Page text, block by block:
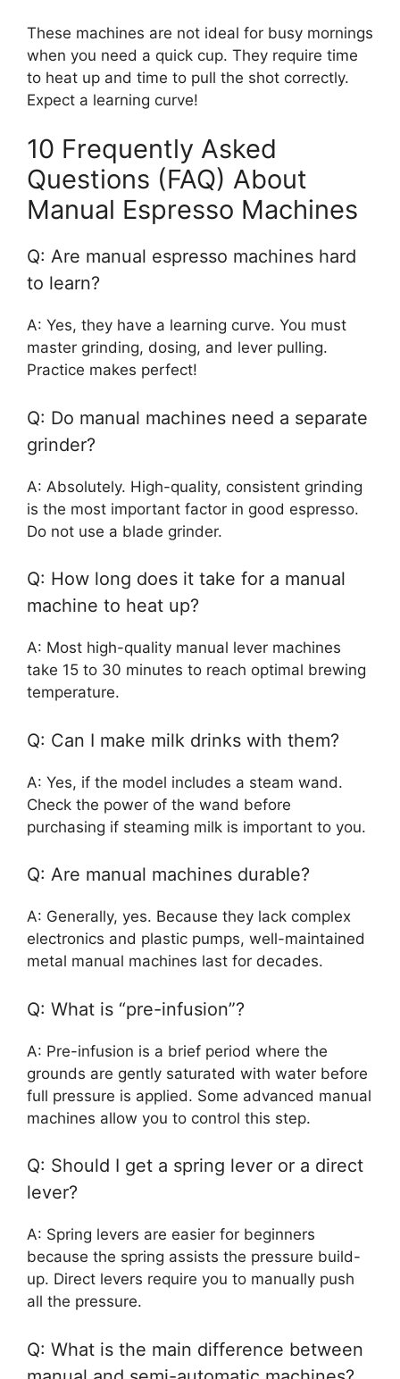
These machines are not ideal for busy mornings
when you need a quick cup. They require time
to heat up and time to pull the shot correctly.
Expect a learning curve!
10 Frequently Asked
Questions (FAQ) About
Manual Espresso Machines
Q: Are manual espresso machines hard
to learn?
A: Yes, they have a learning curve. You must
master grinding, dosing, and lever pulling.
Practice makes perfect!
Q: Do manual machines need a separate
grinder?
A: Absolutely. High-quality, consistent grinding
is the most important factor in good espresso.
Do not use a blade grinder.
Q: How long does it take for a manual
machine to heat up?
A: Most high-quality manual lever machines
take 15 to 30 minutes to reach optimal brewing
temperature.
Q: Can I make milk drinks with them?
A: Yes, if the model includes a steam wand.
Check the power of the wand before
purchasing if steaming milk is important to you.
Q: Are manual machines durable?
A: Generally, yes. Because they lack complex
electronics and plastic pumps, well-maintained
metal manual machines last for decades.
Q: What is “pre-infusion”?
A: Pre-infusion is a brief period where the
grounds are gently saturated with water before
full pressure is applied. Some advanced manual
machines allow you to control this step.
Q: Should I get a spring lever or a direct
lever?
A: Spring levers are easier for beginners
because the spring assists the pressure build-
up. Direct levers require you to manually push
all the pressure.
Q: What is the main difference between